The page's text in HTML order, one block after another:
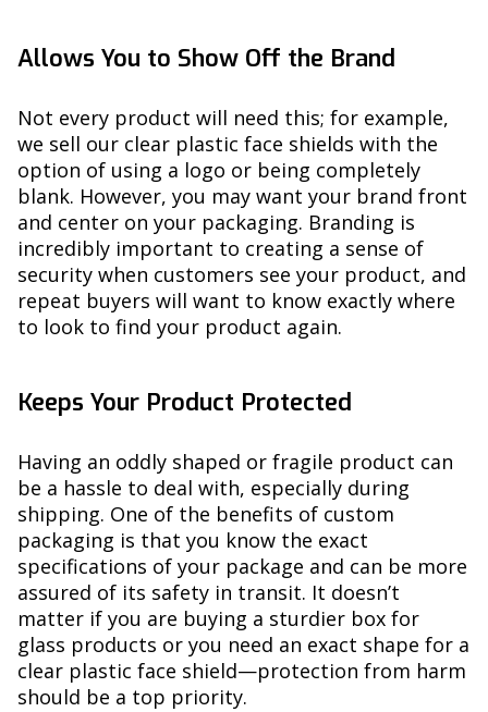
Allows You to Show Off the Brand
Not every product will need this; for example,
we sell our clear plastic face shields with the
option of using a logo or being completely
blank. However, you may want your brand front
and center on your packaging. Branding is
incredibly important to creating a sense of
security when customers see your product, and
repeat buyers will want to know exactly where
to look to find your product again.
Keeps Your Product Protected
Having an oddly shaped or fragile product can
be a hassle to deal with, especially during
shipping. One of the benefits of custom
packaging is that you know the exact
specifications of your package and can be more
assured of its safety in transit. It doesn’t
matter if you are buying a sturdier box for
glass products or you need an exact shape for a
clear plastic face shield—protection from harm
should be a top priority.